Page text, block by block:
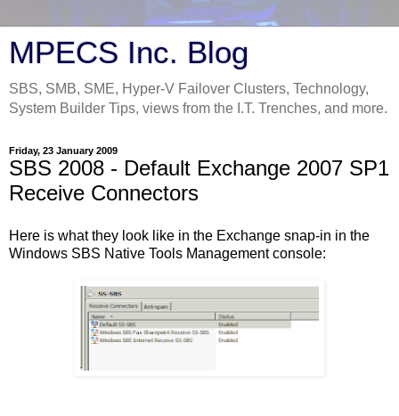
MPECS Inc. Blog
SBS, SMB, SME, Hyper-V Failover Clusters, Technology,
System Builder Tips, views from the I.T. Trenches, and more.
Friday, 23 January 2009
SBS 2008 - Default Exchange 2007 SP1
Receive Connectors
Here is what they look like in the Exchange snap-in in the
Windows SBS Native Tools Management console: